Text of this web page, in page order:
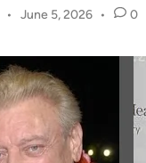
• June 5, 2026 • 0